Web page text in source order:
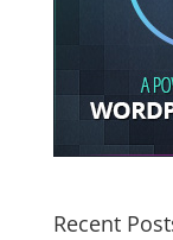
Recent